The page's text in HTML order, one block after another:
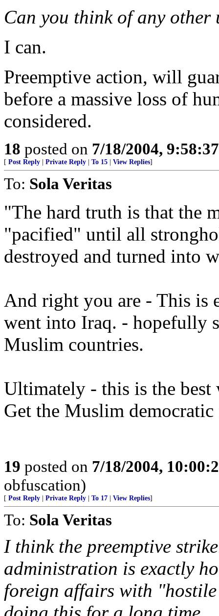
Can you think of any other
I can.
Preemptive action, will
before a massive loss of
considered.
18 posted on 7/18/2004,
[ Post Reply Private Reply To 15 View Replies]
To: Sola Veritas
"The hard truth is that the
"pacified" until all
destroyed and turned into
And right you are - This is
went into Iraq. - hopefully
Muslim countries.
Ultimately - this is the
Get the Muslim
19 posted on 7/18/2004,
obfuscation)
[ Post Reply Private Reply To 17 View Replies]
To: Sola Veritas
I think the preemptive
administration is exactly
foreign affairs with